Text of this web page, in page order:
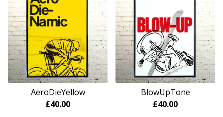
AeroDieYellow
£40.00
BlowUpTone
£40.00